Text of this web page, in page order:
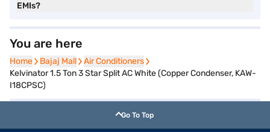
EMIs?
You are here
Home
Home Bajaj Mall
Bajaj Mall Air Conditioners
Air Conditioners
Kelvinator 1.5 Ton 3 Star Split AC White (Copper Condenser, KAW-
I18CPSC)
Go To Top